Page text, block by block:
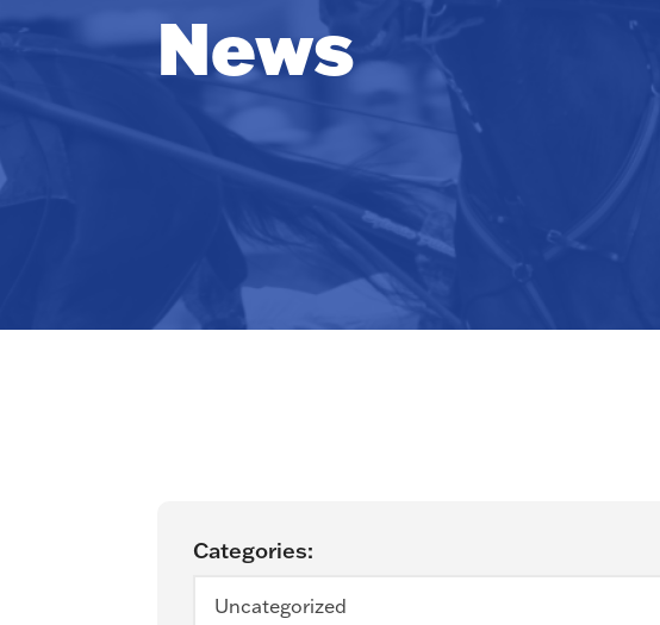
News
Categories:
Uncategorized